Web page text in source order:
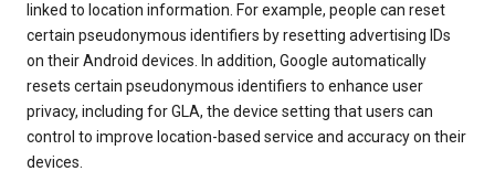
linked to location information. For example, people can reset
certain pseudonymous identifiers by resetting advertising IDs
on their Android devices. In addition, Google automatically
resets certain pseudonymous identifiers to enhance user
privacy, including for GLA, the device setting that users can
control to improve location-based service and accuracy on their
devices.